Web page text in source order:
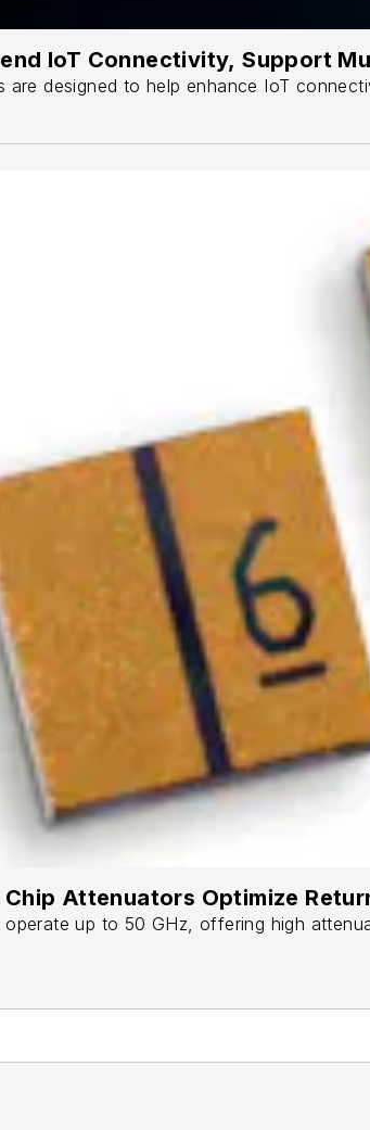
IoT Connectivity, Support
are designed to help enhance IoT
Attenuators Optimize
up to 50 GHz, offering high